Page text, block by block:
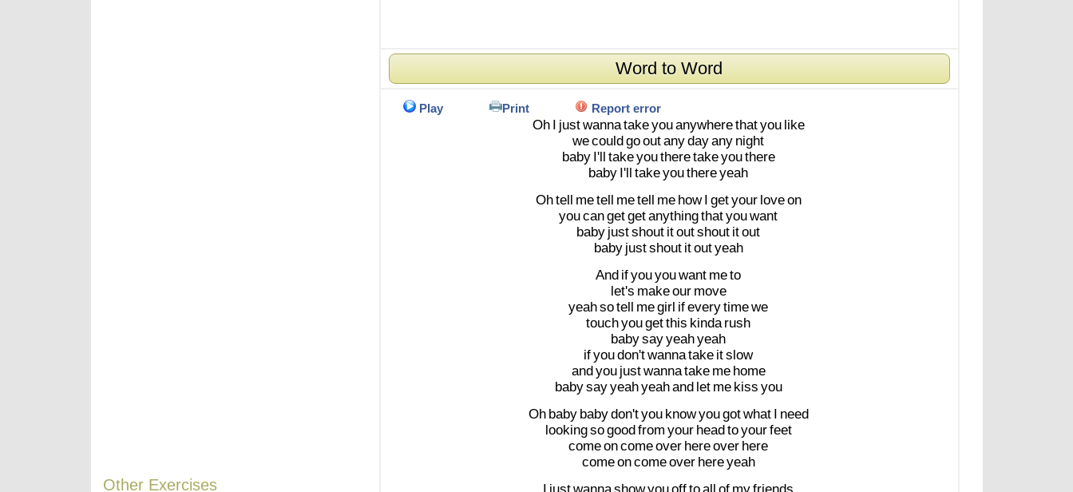
Other Exercises
Word to Word
Play Print Report error
Oh I justwannatakeyouanywherethatyou like
wecouldgooutanydayany night
baby I'll takeyoutheretakeyouthere
baby I'll takeyouthereyeah
Ohtell metell metell me how I getyour loveon
youcangetgetanythingthatyouwant
baby justshout itoutshout itout
baby justshout itoutyeah
And ifyouyouwant meto
let's makeour move
yeahsotell megirl ifeverytimewe
touchyougetthis kinda rush
babysayyeahyeah
ifyoudon'twannatake itslow
andyou justwannatake me home
babysayyeahyeahand let me kiss you
Oh baby babydon'tyou knowyougotwhat I need
lookingsogoodfrom your headtoyourfeet
comeoncomeover hereover here
comeoncomeover hereyeah